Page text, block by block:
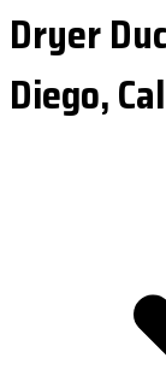
Dryer
Diego,